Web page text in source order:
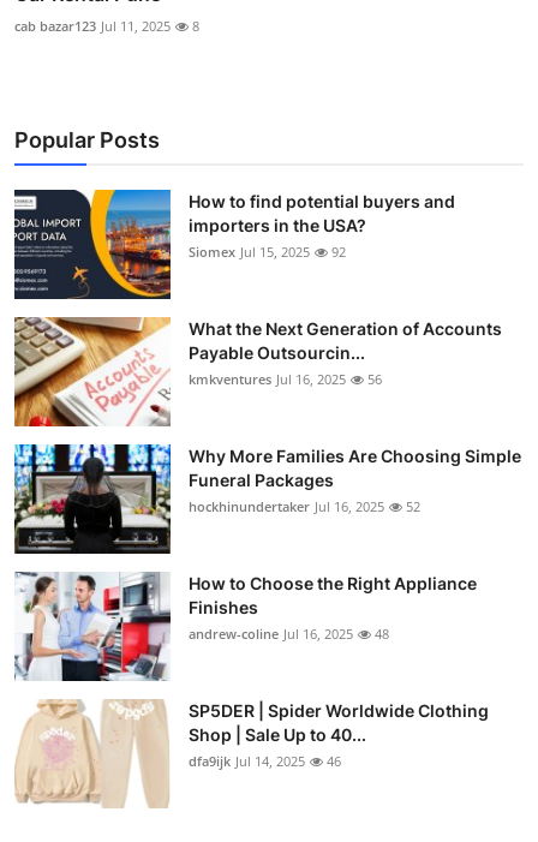
cab bazar123 Jul 11, 2025 8
Popular Posts
How to find potential buyers and
importers in the USA?
Siomex Jul 15, 2025 92
What the Next Generation of Accounts
Payable Outsourcin...
kmkventures Jul 16, 2025 56
Why More Families Are Choosing Simple
Funeral Packages
hockhinundertaker Jul 16, 2025 52
How to Choose the Right Appliance
Finishes
andrew-coline Jul 16, 2025 48
SP5DER | Spider Worldwide Clothing
Shop | Sale Up to 40...
dfa9ijk Jul 14, 2025 46